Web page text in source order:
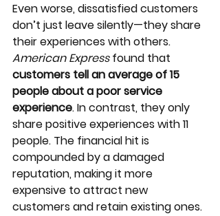
Even worse, dissatisfied customers
don’t just leave silently—they share
their experiences with others.
American Express found that
customers tell an average of 15
people about a poor service
experience. In contrast, they only
share positive experiences with 11
people. The financial hit is
compounded by a damaged
reputation, making it more
expensive to attract new
customers and retain existing ones.